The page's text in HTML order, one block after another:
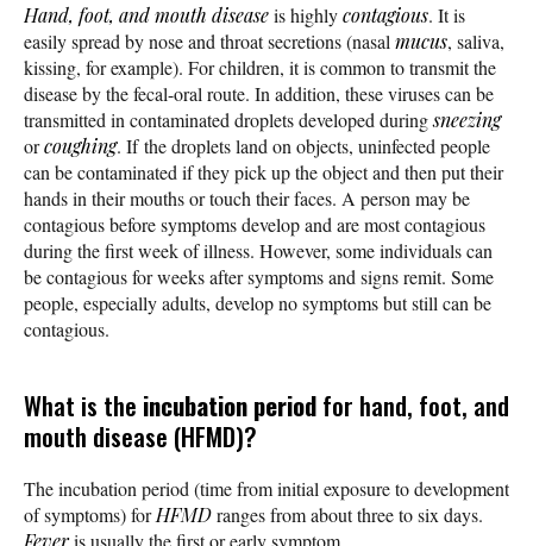
Hand, foot, and mouth diseaseis highlycontagious. It is
easily spread by nose and throat secretions (nasal mucus, saliva,
kissing, for example). For children, it is common to transmit the
disease by the fecal-oral route. In addition, these viruses can be
transmitted in contaminated droplets developed duringsneezing
orcoughing. If the droplets land on objects, uninfected people
can be contaminated if they pick up the object and then put their
hands in their mouths or touch their faces. A person may be
contagious before symptoms develop and are most contagious
during the first week of illness. However, some individuals can
be contagious for weeks after symptoms and signs remit. Some
people, especially adults, develop no symptoms but still can be
contagious.
What is the incubation periodfor hand, foot, and
mouth disease (HFMD)?
The incubation period (time from initial exposure to development
of symptoms) forHFMDranges from about three to six days.
Feveris usually the first or early symptom.